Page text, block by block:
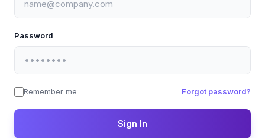
Password
Remember me Forgot password?
Sign In